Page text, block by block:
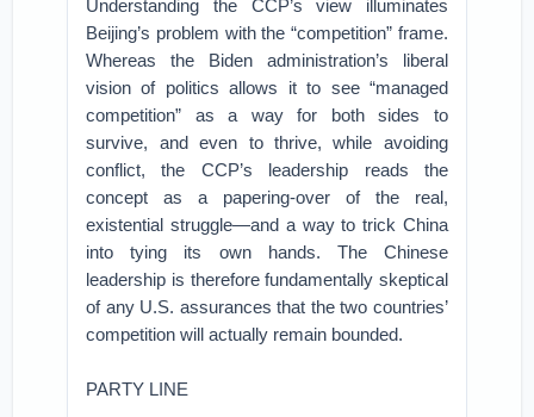
Understanding the CCP’s view illuminates
Beijing’s problem with the “competition” frame.
Whereas the Biden administration’s liberal
vision of politics allows it to see “managed
competition” as a way for both sides to
survive, and even to thrive, while avoiding
conflict, the CCP’s leadership reads the
concept as a papering-over of the real,
existential struggle—and a way to trick China
into tying its own hands. The Chinese
leadership is therefore fundamentally skeptical
of any U.S. assurances that the two countries’
competition will actually remain bounded.
PARTY LINE